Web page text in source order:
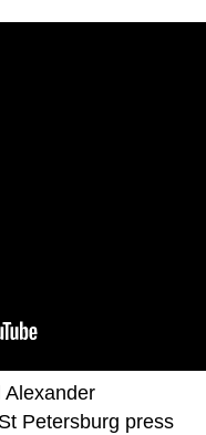
Alexander
Petersburg press